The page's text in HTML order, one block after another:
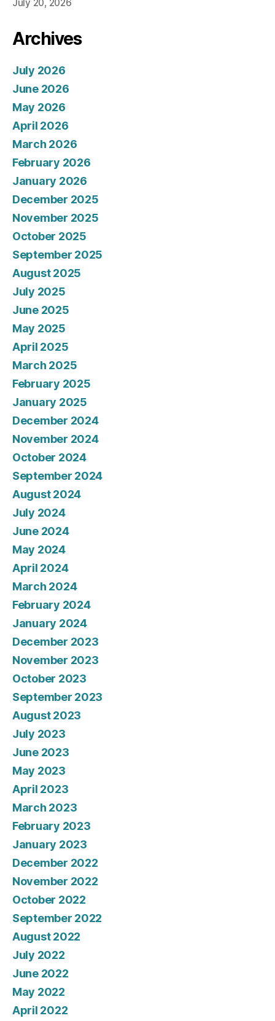
July 20, 2026
Archives
July 2026
June 2026
May 2026
April 2026
March 2026
February 2026
January 2026
December 2025
November 2025
October 2025
September 2025
August 2025
July 2025
June 2025
May 2025
April 2025
March 2025
February 2025
January 2025
December 2024
November 2024
October 2024
September 2024
August 2024
July 2024
June 2024
May 2024
April 2024
March 2024
February 2024
January 2024
December 2023
November 2023
October 2023
September 2023
August 2023
July 2023
June 2023
May 2023
April 2023
March 2023
February 2023
January 2023
December 2022
November 2022
October 2022
September 2022
August 2022
July 2022
June 2022
May 2022
April 2022